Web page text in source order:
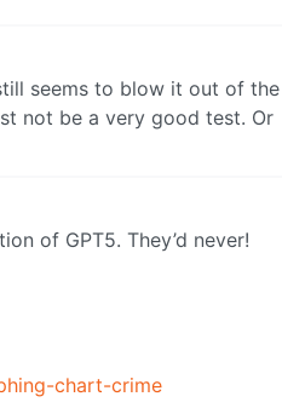
seems to blow it out of the
not be a very good test. Or
of GPT5. They’d never!
chart-crime